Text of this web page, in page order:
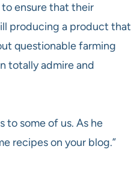
ensure that their
producing a product that
questionable farming
totally admire and
to some of us. As he
recipes on your blog.”